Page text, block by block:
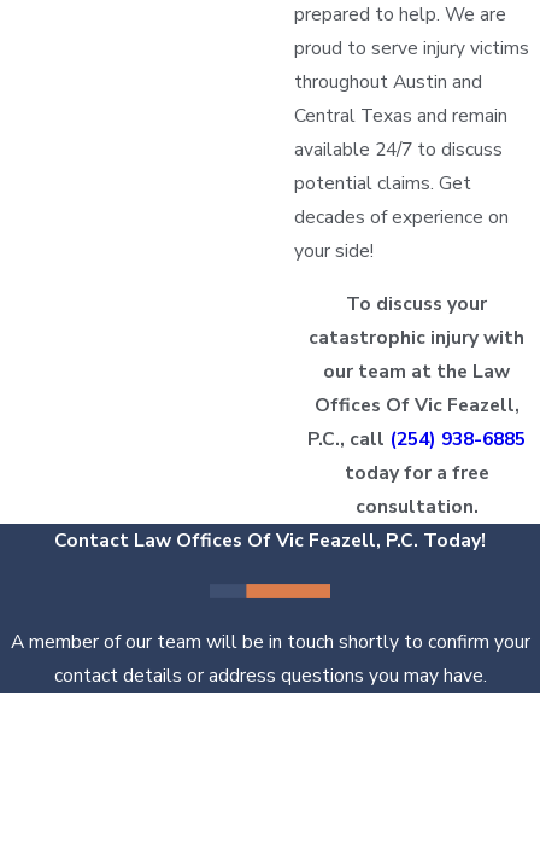
prepared to help. We are
proud to serve injury victims
throughout Austin and
Central Texas and remain
available 24/7 to discuss
potential claims. Get
decades of experience on
your side!
To discuss your
catastrophic injury with
our team at the Law
Offices Of Vic Feazell,
P.C., call (254) 938-6885
today for a free
consultation.
Contact Law Offices Of Vic Feazell, P.C. Today!
A member of our team will be in touch shortly to confirm your
contact details or address questions you may have.